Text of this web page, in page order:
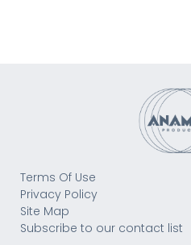
Terms Of Use
Privacy Policy
Site Map
Subscribe to our contact list